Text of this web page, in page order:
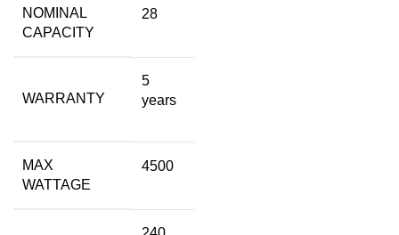
NOMINAL
CAPACITY
28
WARRANTY
5
years
MAX
WATTAGE
4500